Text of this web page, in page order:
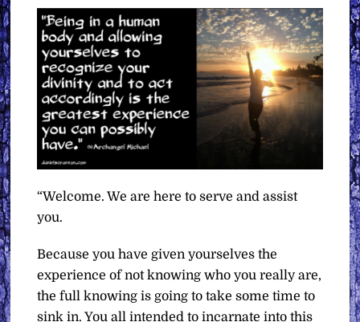
“Welcome. We are here to serve and assist
you.
Because you have given yourselves the
experience of not knowing who you really are,
the full knowing is going to take some time to
sink in. You all intended to incarnate into this